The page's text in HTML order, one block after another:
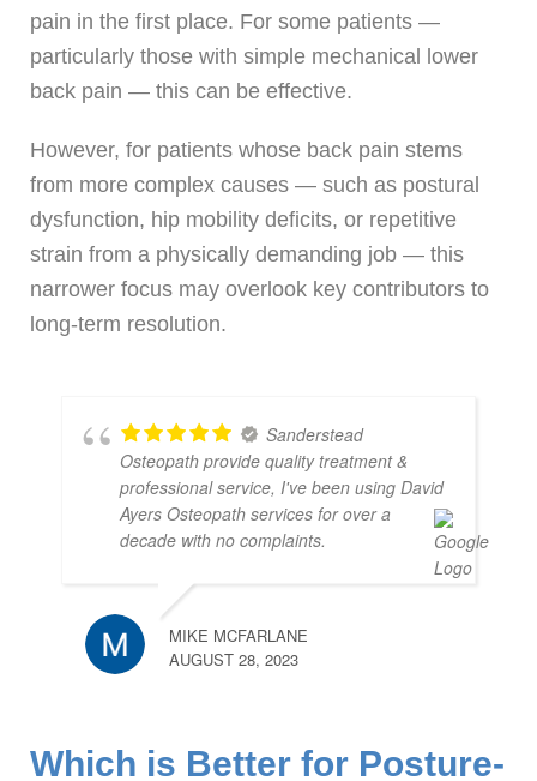
pain in the first place. For some patients —
particularly those with simple mechanical lower
back pain — this can be effective.
However, for patients whose back pain stems
from more complex causes — such as postural
dysfunction, hip mobility deficits, or repetitive
strain from a physically demanding job — this
narrower focus may overlook key contributors to
long-term resolution.
Sanderstead
Osteopath provide quality treatment &
professional service, I've been using David
Ayers Osteopath services for over a
decade with no complaints.
MIKE MCFARLANE
AUGUST 28, 2023
Which is Better for Posture-